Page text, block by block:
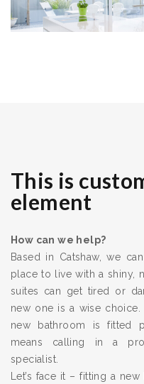
This is
element
How can we help?
Based in Catshaw, we
place to live with a shiny,
suites can get tired or
new one is a wise
new bathroom is fitted
means calling in a
specialist.
Let’s face it – fitting a